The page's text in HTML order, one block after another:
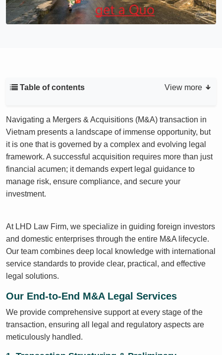
Table of contents View more
Navigating a Mergers & Acquisitions (M&A) transaction in
Vietnam presents a landscape of immense opportunity, but
it is one that is governed by a complex and evolving legal
framework. A successful acquisition requires more than just
financial acumen; it demands expert legal guidance to
manage risk, ensure compliance, and secure your
investment.
At LHD Law Firm, we specialize in guiding foreign investors
and domestic enterprises through the entire M&A lifecycle.
Our team combines deep local knowledge with international
service standards to provide clear, practical, and effective
legal solutions.
Our End-to-End M&A Legal Services
We provide comprehensive support at every stage of the
transaction, ensuring all legal and regulatory aspects are
meticulously handled.